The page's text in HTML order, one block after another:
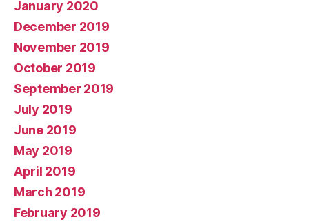
January 2020
December 2019
November 2019
October 2019
September 2019
July 2019
June 2019
May 2019
April 2019
March 2019
February 2019